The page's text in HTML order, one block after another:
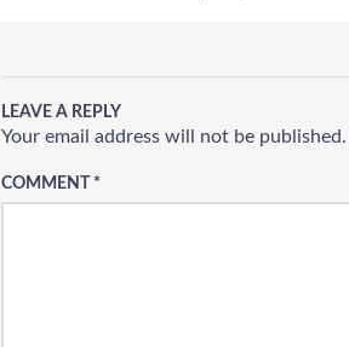
LEAVE A REPLY
Your email address will not be published.
COMMENT *